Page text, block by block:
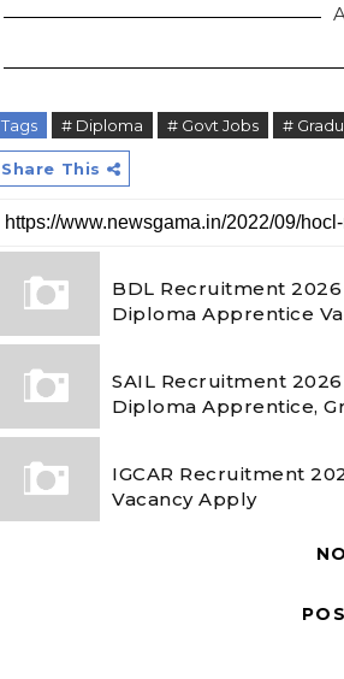
Tags # Diploma # Govt Jobs #
Share This
BDL Recruitment
Diploma Apprentice
SAIL Recruitment
Diploma Apprentice,
IGCAR Recruitment
Vacancy Apply